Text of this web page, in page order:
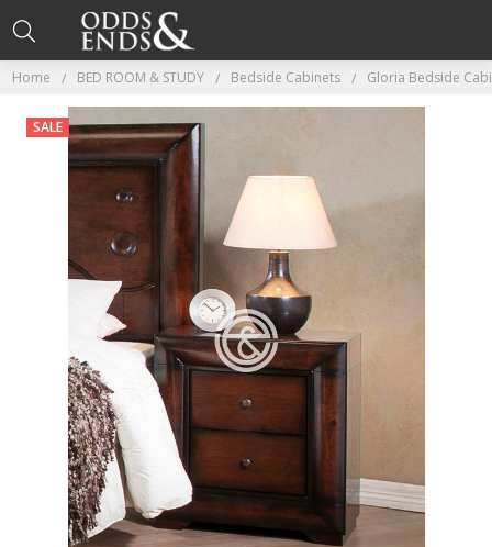
Home BED ROOM & STUDY Bedside Cabinets Gloria Bedside
SALE